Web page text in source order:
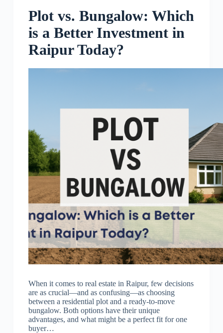
Plot vs. Bungalow: Which
is a Better Investment in
Raipur Today?
When it comes to real estate in Raipur, few decisions
are as crucial—and as confusing—as choosing
between a residential plot and a ready-to-move
bungalow. Both options have their unique
advantages, and what might be a perfect fit for one
buyer…